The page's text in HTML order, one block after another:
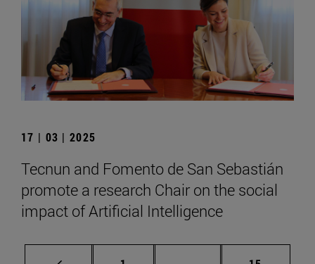
17 | 03 | 2025
Tecnun and Fomento de San Sebastián
promote a research Chair on the social
impact of Artificial Intelligence